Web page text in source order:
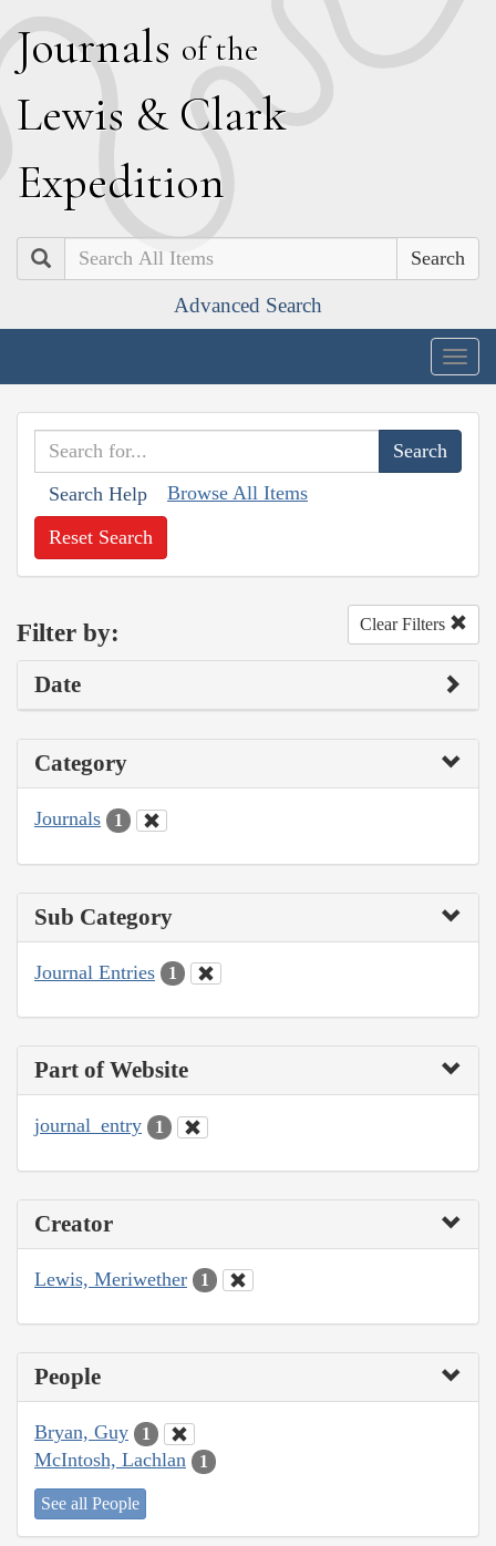
Journals of the
Lewis & Clark
Expedition
Search
Advanced Search
Search Help Browse All Items
Reset Search
Filter by: Clear Filters
Date
Category
Journals 1
Sub Category
Journal Entries 1
Part of Website
journal_entry 1
Creator
Lewis, Meriwether 1
People
Bryan, Guy 1
McIntosh, Lachlan 1
See all People